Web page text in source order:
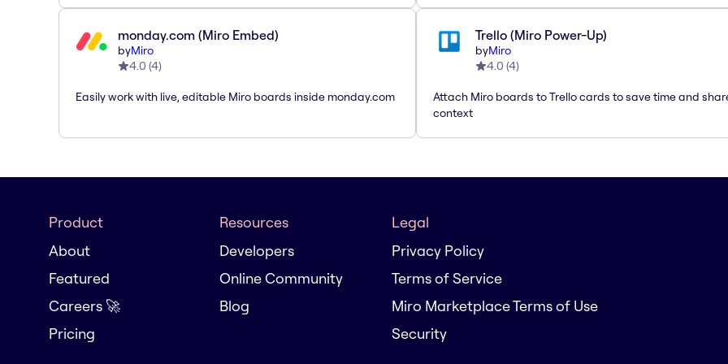
monday.com (Miro Embed)
byMiro
4.0 (4)
Easily work with live, editable Miro boards inside monday.com
Trello (Miro Power-Up)
byMiro
4.0 (4)
Attach Miro boards to Trello cards to save time and
context
Product
About
Featured
Careers 🚀
Pricing
Resources
Developers
Online Community
Blog
Legal
Privacy Policy
Terms of Service
Miro Marketplace Terms of Use
Security